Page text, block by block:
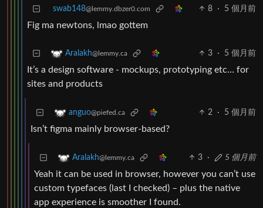
swab148@lemmy.dbzer0.com 8 · 5 個月前
Fig ma newtons, lmao gottem
Aralakh@lemmy.ca 3 · 5 個月前
It’s a design software - mockups, prototyping etc… for
sites and products
anguo@piefed.ca 2 · 5 個月前
Isn’t figma mainly browser-based?
Aralakh@lemmy.ca 3 · 5 個月前
Yeah it can be used in browser, however you can’t use
custom typefaces (last I checked) – plus the native
app experience is smoother I found.